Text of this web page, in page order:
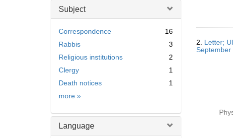
Subject
Correspondence
16
Rabbis
3
Religious institutions
2
Clergy
1
Death notices
1
more Subject
»
Language
2. Letter;
September